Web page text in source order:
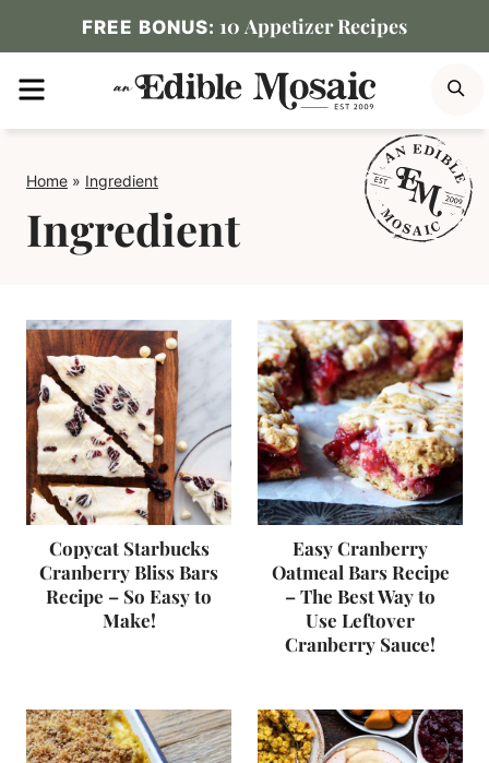
to
content
FREE BONUS: 10 Appetizer Recipes
MENU
Home » Ingredient
Ingredient
Copycat Starbucks
Cranberry Bliss Bars
Recipe – So Easy to
Make!
Easy Cranberry
Oatmeal Bars Recipe
– The Best Way to
Use Leftover
Cranberry Sauce!